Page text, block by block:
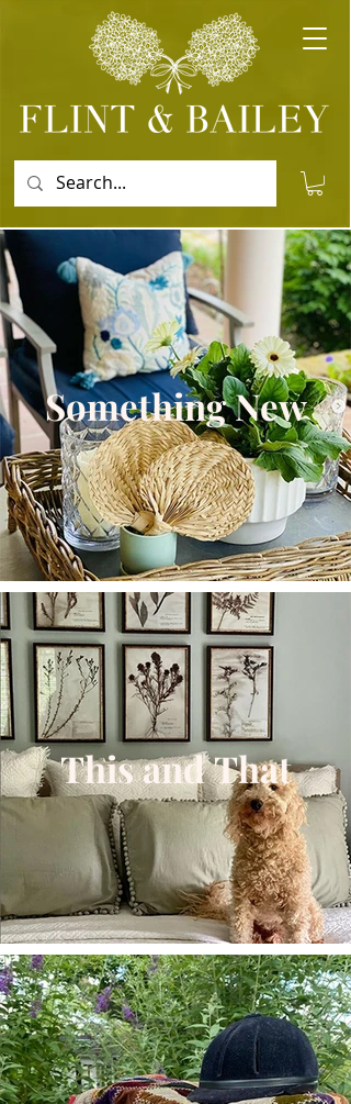
Something New
This and That